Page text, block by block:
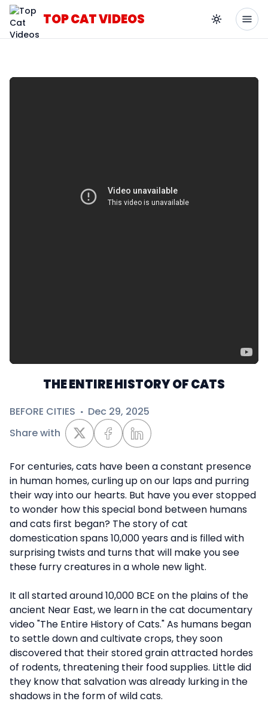
TOP CAT VIDEOS
THE ENTIRE HISTORY OF CATS
BEFORE CITIES · Dec 29, 2025
Share with
For centuries, cats have been a constant presence
in human homes, curling up on our laps and purring
their way into our hearts. But have you ever stopped
to wonder how this special bond between humans
and cats first began? The story of cat
domestication spans 10,000 years and is filled with
surprising twists and turns that will make you see
these furry creatures in a whole new light.
It all started around 10,000 BCE on the plains of the
ancient Near East, we learn in the cat documentary
video "The Entire History of Cats." As humans began
to settle down and cultivate crops, they soon
discovered that their stored grain attracted hordes
of rodents, threatening their food supplies. Little did
they know that salvation was already lurking in the
shadows in the form of wild cats.